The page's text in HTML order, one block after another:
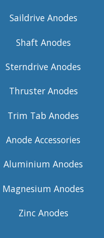
Saildrive Anodes
Shaft Anodes
Sterndrive Anodes
Thruster Anodes
Trim Tab Anodes
Anode Accessories
Aluminium Anodes
Magnesium Anodes
Zinc Anodes